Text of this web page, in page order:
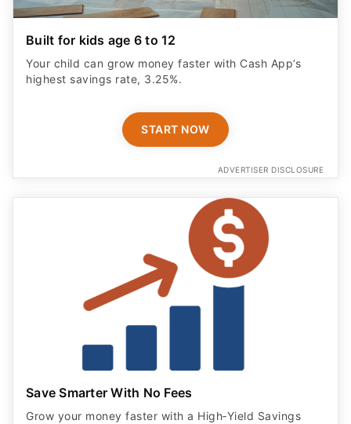
Built for kids age 6 to 12
Your child can grow money faster with Cash App’s
highest savings rate, 3.25%.
START NOW
ADVERTISER DISCLOSURE
Save Smarter With No Fees
Grow your money faster with a High‑Yield Savings